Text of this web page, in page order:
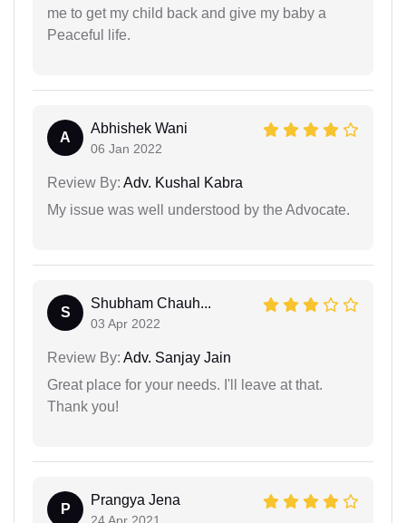
me to get my child back and give my baby a
Peaceful life.
A
Abhishek Wani
06 Jan 2022
Review By: Adv. Kushal Kabra
My issue was well understood by the Advocate.
S
Shubham Chauh...
03 Apr 2022
Review By: Adv. Sanjay Jain
Great place for your needs. I'll leave at that.
Thank you!
P
Prangya Jena
24 Apr 2021